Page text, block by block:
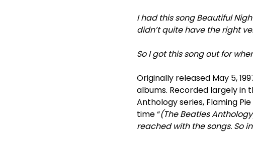
I had this song Beautiful
didn’t quite have the right
So I got this song out for
Originally released May 5,
albums. Recorded largely in
Anthology series, Flaming
time “(The Beatles
reached with the songs. So